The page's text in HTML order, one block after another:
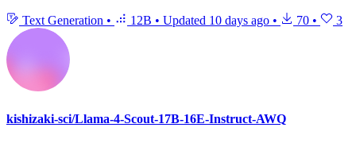
Text Generation • 12B • Updated 10 days ago • 70 • 3
kishizaki-sci/Llama-4-Scout-17B-16E-Instruct-AWQ